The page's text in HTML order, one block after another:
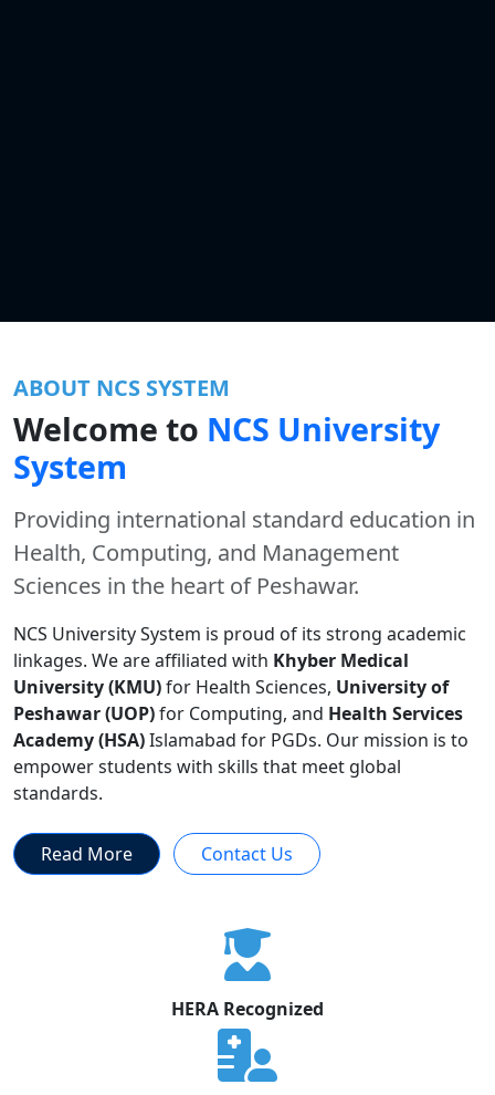
ABOUT NCS SYSTEM
Welcome to NCS University
System
Providing international standard education in
Health, Computing, and Management
Sciences in the heart of Peshawar.
NCS University System is proud of its strong academic
linkages. We are affiliated with Khyber Medical
University (KMU)for Health Sciences, University of
Peshawar (UOP)for Computing, and Health Services
Academy (HSA)Islamabad for PGDs. Our mission is to
empower students with skills that meet global
standards.
Read More Contact Us
HERA Recognized